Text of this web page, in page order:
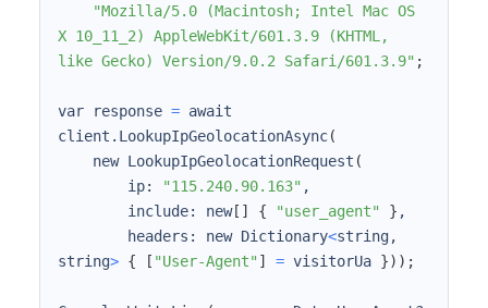
"Mozilla/5.0 (Macintosh; Intel Mac OS
X 10_11_2) AppleWebKit/601.3.9 (KHTML,
like Gecko) Version/9.0.2 Safari/601.3.9" ;
var response = await
client.LookupIpGeolocationAsync(
    new LookupIpGeolocationRequest
(
        ip:
"115.240.90.163"
        include: new
[ ] { "user_agent" }
        headers: new Dictionary
<string,
string> { [ "User-Agent" ] = visitorUa })) ;